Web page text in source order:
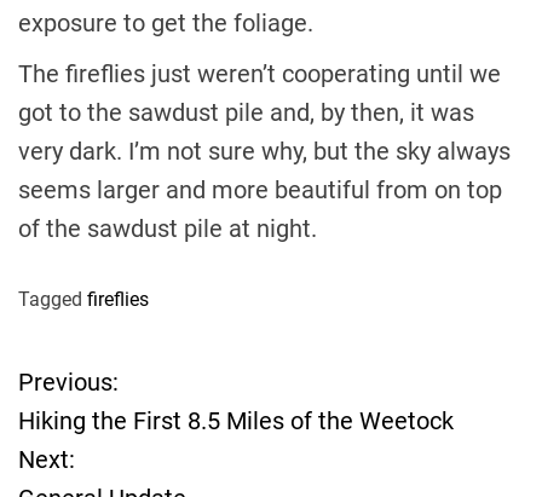
exposure to get the foliage.
The fireflies just weren’t cooperating until we
got to the sawdust pile and, by then, it was
very dark. I’m not sure why, but the sky always
seems larger and more beautiful from on top
of the sawdust pile at night.
Tagged fireflies
P
o
Previous:
Hiking the First 8.5 Miles of the Weetock
Next: